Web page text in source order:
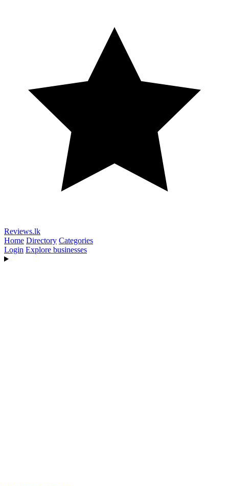
Reviews.lk
Home Directory Categories
Login Explore businesses